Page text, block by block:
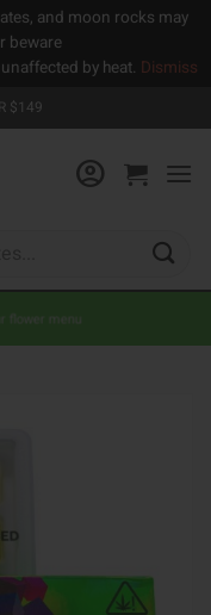
and moon rocks may
beware
by heat. Dismiss
$149
menu